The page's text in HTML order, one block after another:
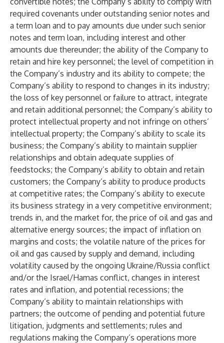
required covenants under outstanding senior notes and
a term loan and to pay amounts due under such senior
notes and term loan, including interest and other
amounts due thereunder; the ability of the Company to
retain and hire key personnel; the level of competition in
the Company’s industry and its ability to compete; the
Company’s ability to respond to changes in its industry;
the loss of key personnel or failure to attract, integrate
and retain additional personnel; the Company’s ability to
protect intellectual property and not infringe on others’
intellectual property; the Company’s ability to scale its
business; the Company’s ability to maintain supplier
relationships and obtain adequate supplies of
feedstocks; the Company’s ability to obtain and retain
customers; the Company’s ability to produce products
at competitive rates; the Company’s ability to execute
its business strategy in a very competitive environment;
trends in, and the market for, the price of oil and gas and
alternative energy sources; the impact of inflation on
margins and costs; the volatile nature of the prices for
oil and gas caused by supply and demand, including
volatility caused by the ongoing Ukraine/Russia conflict
and/or the Israel/Hamas conflict, changes in interest
rates and inflation, and potential recessions; the
Company’s ability to maintain relationships with
partners; the outcome of pending and potential future
litigation, judgments and settlements; rules and
regulations making the Company’s operations more